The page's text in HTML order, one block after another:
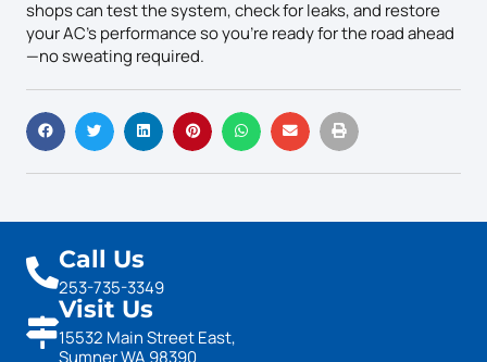
shops can test the system, check for leaks, and restore
your AC’s performance so you’re ready for the road ahead
—no sweating required.
Call Us
253-735-3349
Visit Us
15532 Main Street East,
Sumner WA 98390